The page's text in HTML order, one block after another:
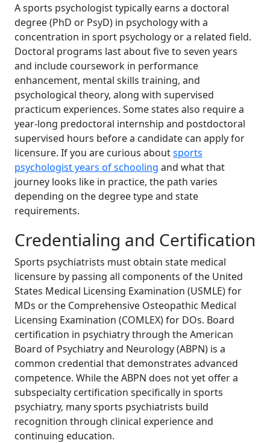
A sports psychologist typically earns a doctoral
degree (PhD or PsyD) in psychology with a
concentration in sport psychology or a related field.
Doctoral programs last about five to seven years
and include coursework in performance
enhancement, mental skills training, and
psychological theory, along with supervised
practicum experiences. Some states also require a
year-long predoctoral internship and postdoctoral
supervised hours before a candidate can apply for
licensure. If you are curious aboutsports
psychologist years of schooling and what that
journey looks like in practice, the path varies
depending on the degree type and state
requirements.
Credentialing and Certification
Sports psychiatrists must obtain state medical
licensure by passing all components of the United
States Medical Licensing Examination (USMLE) for
MDs or the Comprehensive Osteopathic Medical
Licensing Examination (COMLEX) for DOs. Board
certification in psychiatry through the American
Board of Psychiatry and Neurology (ABPN) is a
common credential that demonstrates advanced
competence. While the ABPN does not yet offer a
subspecialty certification specifically in sports
psychiatry, many sports psychiatrists build
recognition through clinical experience and
continuing education.